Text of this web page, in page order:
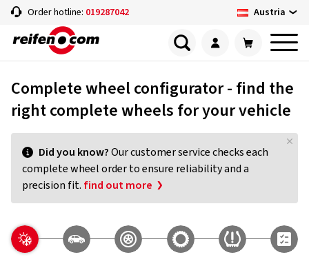
Order hotline: 019287042 Austria
Complete wheel configurator - find the
right complete wheels for your vehicle
Did you know?Our customer service checks each
complete wheel order to ensure reliability and a
precision fit. find out more